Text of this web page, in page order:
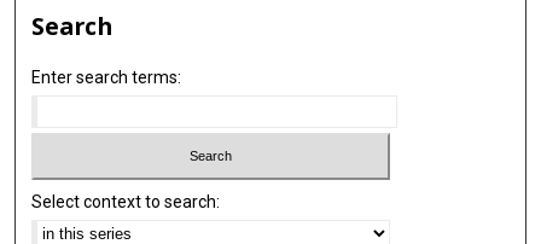
Search
Enter search terms:
Select context to search: